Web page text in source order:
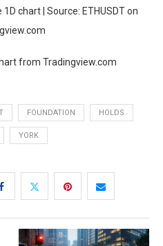
chart | Source: ETHUSDT on
from Tradingview.com
FOUNDATION HOLDS
YORK